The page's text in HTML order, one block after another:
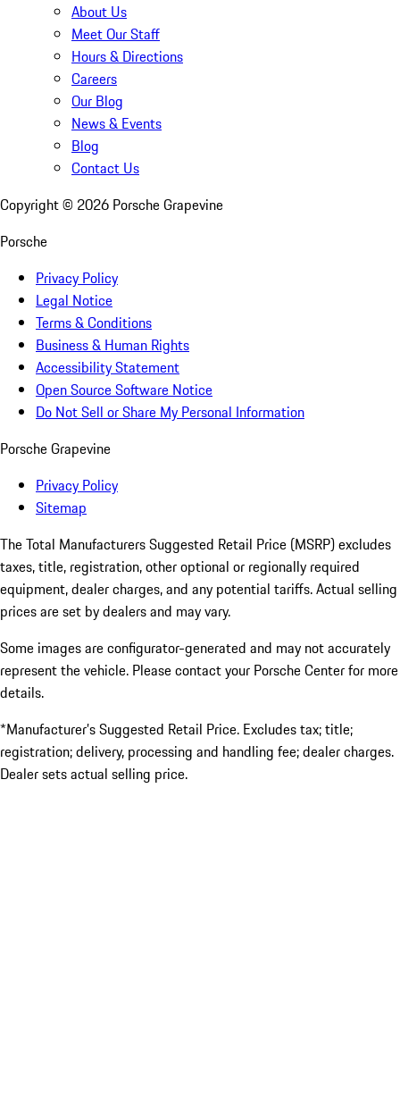
About Us
Meet Our Staff
Hours & Directions
Careers
Our Blog
News & Events
Blog
Contact Us
Copyright © 2026 Porsche Grapevine
Porsche
Privacy Policy
Legal Notice
Terms & Conditions
Business & Human Rights
Accessibility Statement
Open Source Software Notice
Do Not Sell or Share My Personal Information
Porsche Grapevine
Privacy Policy
Sitemap
The Total Manufacturers Suggested Retail Price (MSRP) excludes
taxes, title, registration, other optional or regionally required
equipment, dealer charges, and any potential tariffs. Actual selling
prices are set by dealers and may vary.
Some images are configurator-generated and may not accurately
represent the vehicle. Please contact your Porsche Center for more
details.
*Manufacturer’s Suggested Retail Price. Excludes tax; title;
registration; delivery, processing and handling fee; dealer charges.
Dealer sets actual selling price.